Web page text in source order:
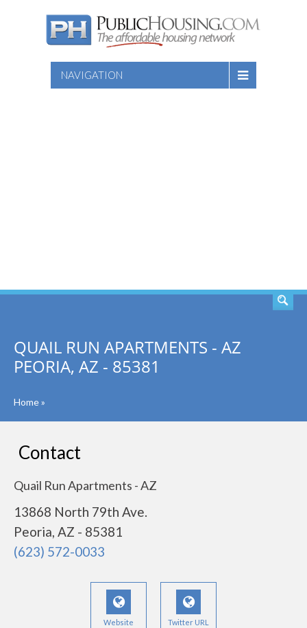
NAVIGATION
QUAIL RUN APARTMENTS - AZ
PEORIA, AZ - 85381
Home»
Contact
Quail Run Apartments - AZ
13868 North 79th Ave.
Peoria, AZ - 85381
(623) 572-0033
Website Twitter URL